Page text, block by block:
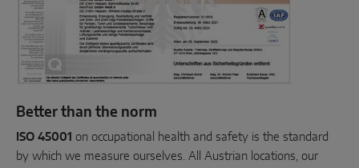
Better than the norm
ISO 45001 on occupational health and safety is the standard
by which we measure ourselves. All Austrian locations, our